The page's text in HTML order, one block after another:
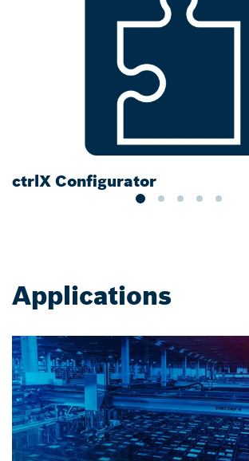
ctrlX Configurator
Applications